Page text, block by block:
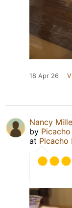
18 Apr 26
Nancy
by
at Picacho